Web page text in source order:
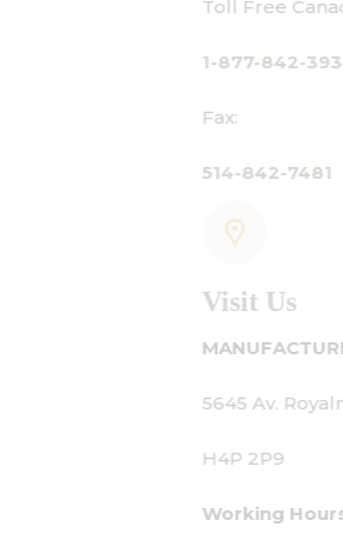
- SHOWROOM - OFFICE:
Royalmount, Mont-Royal, QC